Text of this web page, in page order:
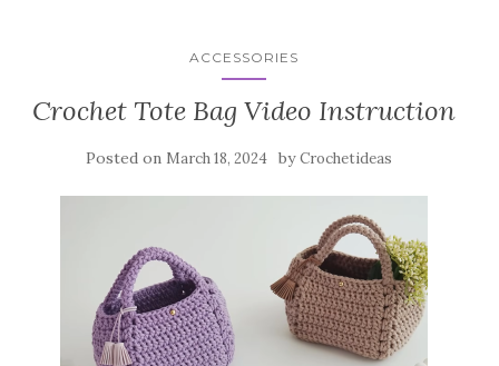
ACCESSORIES
Crochet Tote Bag Video Instruction
Posted on March 18, 2024 byCrochetideas